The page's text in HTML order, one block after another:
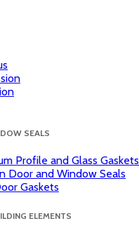
SEALS
Profile and Glass Gaskets
Door and Window Seals
Gaskets
ELEMENTS